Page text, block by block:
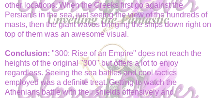
other locations. When the Greeks first go against the
Persian's in the sea, just seeing the view of the hundreds of
masts, then the giant waves bringing the ships down right on
top of them was an awesome visual.
Conclusion: "300: Rise of an Empire" does not reach the
heights of the original "300" but offers a lot to enjoy
regardless. Seeing the sea battles and cool tactics
employed was a definite treat. Getting to watch the
Athenians battle with their shields offensively and